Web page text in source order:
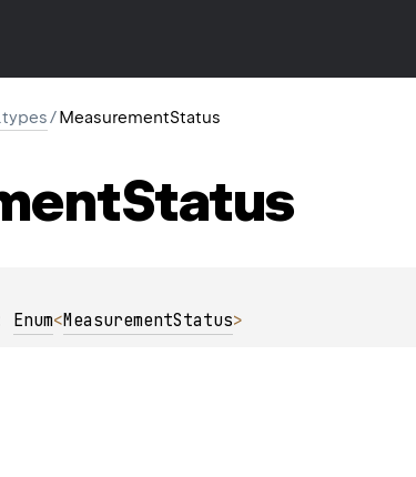
/MeasurementStatus
Status
Enum<MeasurementStatus>